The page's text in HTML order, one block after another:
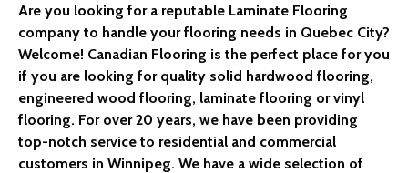
Are you looking for a reputable Laminate Flooring
company to handle your flooring needs in Quebec City?
Welcome! Canadian Flooring is the perfect place for you
if you are looking for quality solid hardwood flooring,
engineered wood flooring, laminate flooring or vinyl
flooring. For over 20 years, we have been providing
top-notch service to residential and commercial
customers in Winnipeg. We have a wide selection of